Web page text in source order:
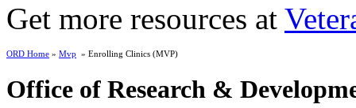
Get more resources at
ORD Home » Mvp » Enrolling Clinics (MVP)
Office of Research &